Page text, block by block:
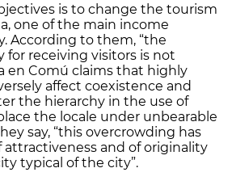
is to change the tourism
one of the main income
According to them, “the
for receiving visitors is not
en Comú claims that highly
affect coexistence and
the hierarchy in the use of
the locale under unbearable
say, “this overcrowding has
attractiveness and of originality
typical of the city”.